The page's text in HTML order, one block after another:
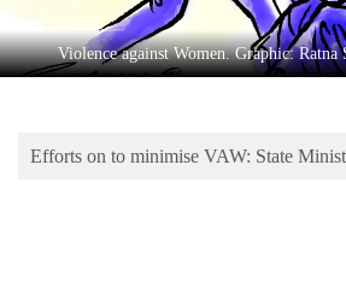
Lifestyle
Science&Tech
Environment
Violence against Women. Graphic: Ratna
Efforts on to minimise VAW: State